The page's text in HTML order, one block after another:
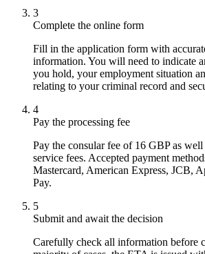
3
Complete the online form
Fill in the application form with
information. You will need to indicate
you hold, your employment situation
relating to your criminal record and
4
Pay the processing fee
Pay the consular fee of 16 GBP as
service fees. Accepted payment
Mastercard, American Express, JCB,
Pay.
5
Submit and await the decision
Carefully check all information before